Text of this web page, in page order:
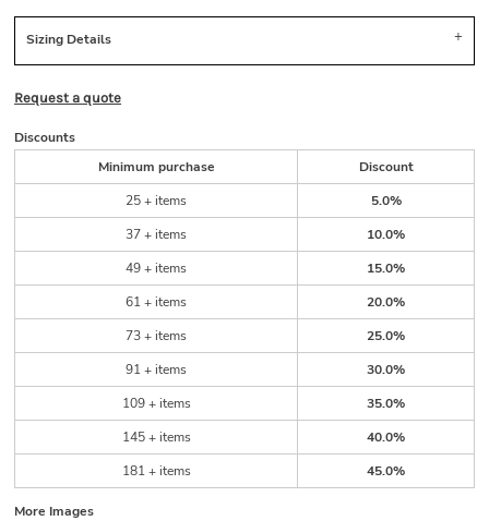
Sizing Details
Request a quote
Discounts
Minimum purchase
Discount
25 + items
5.0%
37 + items
10.0%
49 + items
15.0%
61 + items
20.0%
73 + items
25.0%
91 + items
30.0%
109 + items
35.0%
145 + items
40.0%
181 + items
45.0%
More Images